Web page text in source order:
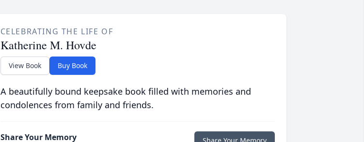
CELEBRATING THE LIFE OF
Katherine M. Hovde
View Book Buy Book
A beautifully bound keepsake book filled with memories and
condolences from family and friends.
Share Your Memory